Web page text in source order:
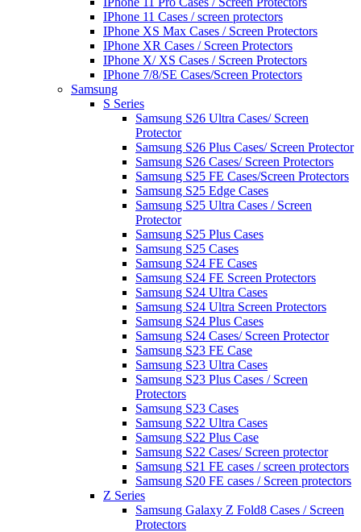
IPhone 11 Cases / screen protectors
IPhone XS Max Cases / Screen Protectors
IPhone XR Cases / Screen Protectors
IPhone X/ XS Cases / Screen Protectors
IPhone 7/8/SE Cases/Screen Protectors
Samsung
S Series
Samsung S26 Ultra Cases/ Screen
Protector
Samsung S26 Plus Cases/ Screen Protector
Samsung S26 Cases/ Screen Protectors
Samsung S25 FE Cases/Screen Protectors
Samsung S25 Edge Cases
Samsung S25 Ultra Cases / Screen
Protector
Samsung S25 Plus Cases
Samsung S25 Cases
Samsung S24 FE Cases
Samsung S24 FE Screen Protectors
Samsung S24 Ultra Cases
Samsung S24 Ultra Screen Protectors
Samsung S24 Plus Cases
Samsung S24 Cases/ Screen Protector
Samsung S23 FE Case
Samsung S23 Ultra Cases
Samsung S23 Plus Cases / Screen
Protectors
Samsung S23 Cases
Samsung S22 Ultra Cases
Samsung S22 Plus Case
Samsung S22 Cases/ Screen protector
Samsung S21 FE cases / screen protectors
Samsung S20 FE cases / Screen protectors
Z Series
Samsung Galaxy Z Fold8 Cases / Screen
Protectors